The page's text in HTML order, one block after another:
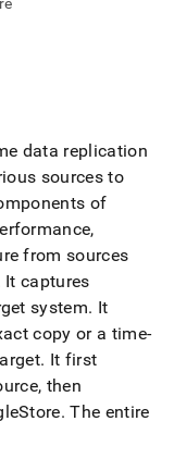
data replication
sources to
of
from sources
It captures
system. It
copy or a time-
. It first
then
. The entire